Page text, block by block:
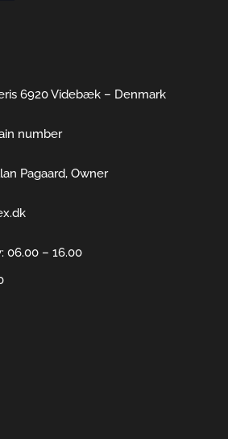
6920 Videbæk – Denmark
number
Pagaard, Owner
06.00 – 16.00